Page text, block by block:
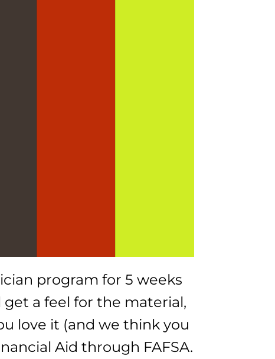
program for 5 weeks
get a feel for the material,
love it (and we think you
Aid through FAFSA.